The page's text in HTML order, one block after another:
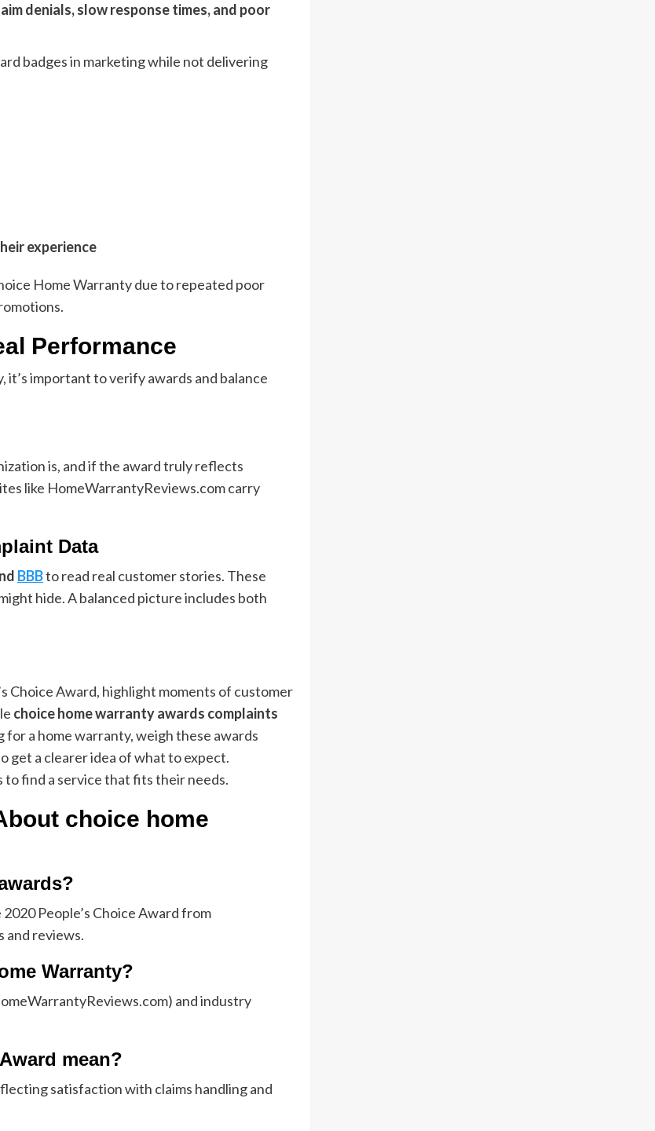
denials, slow response times, and poor
badges in marketing while not delivering
experience
Home Warranty due to repeated poor
Performance
it’s important to verify awards and balance
is, and if the award truly reflects
like HomeWarrantyReviews.com carry
Data
BBBto read real customer stories. These
hide. A balanced picture includes both
Choice Award, highlight moments of customer
choice home warranty awards complaints
for a home warranty, weigh these awards
get a clearer idea of what to expect.
to find a service that fits their needs.
choice home
People’s Choice Award from
and reviews.
Warranty?
and industry
mean?
satisfaction with claims handling and